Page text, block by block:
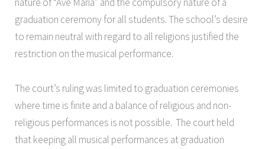
graduation ceremony for all students. The school’s desire
to remain neutral with regard to all religions justified the
restriction on the musical performance.
The court’s ruling was limited to graduation ceremonies
where time is finite and a balance of religious and non-
religious performances is not possible. The court held
that keeping all musical performances at graduation